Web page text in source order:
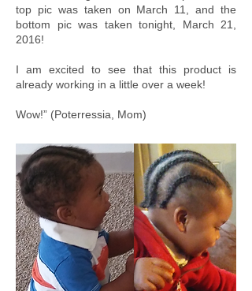
top pic was taken on March 11, and the
bottom pic was taken tonight, March 21,
2016!
I am excited to see that this product is
already working in a little over a week!
Wow!” (Poterressia, Mom)